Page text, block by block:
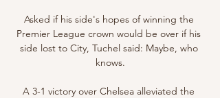
Asked if his side's hopes of winning the
Premier League crown would be over if his
side lost to City, Tuchel said: Maybe, who
knows.
A 3-1 victory over Chelsea alleviated the